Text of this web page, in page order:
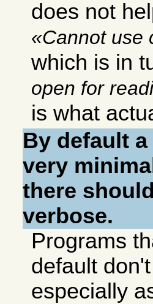
does not
Cannot use
which is in
open for
is what
By default
very
there
verbose.
Programs
default
especially